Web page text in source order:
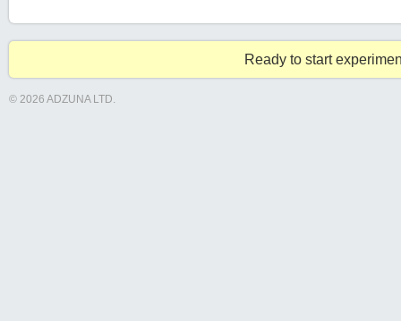
Ready to start
© 2026 ADZUNA LTD.